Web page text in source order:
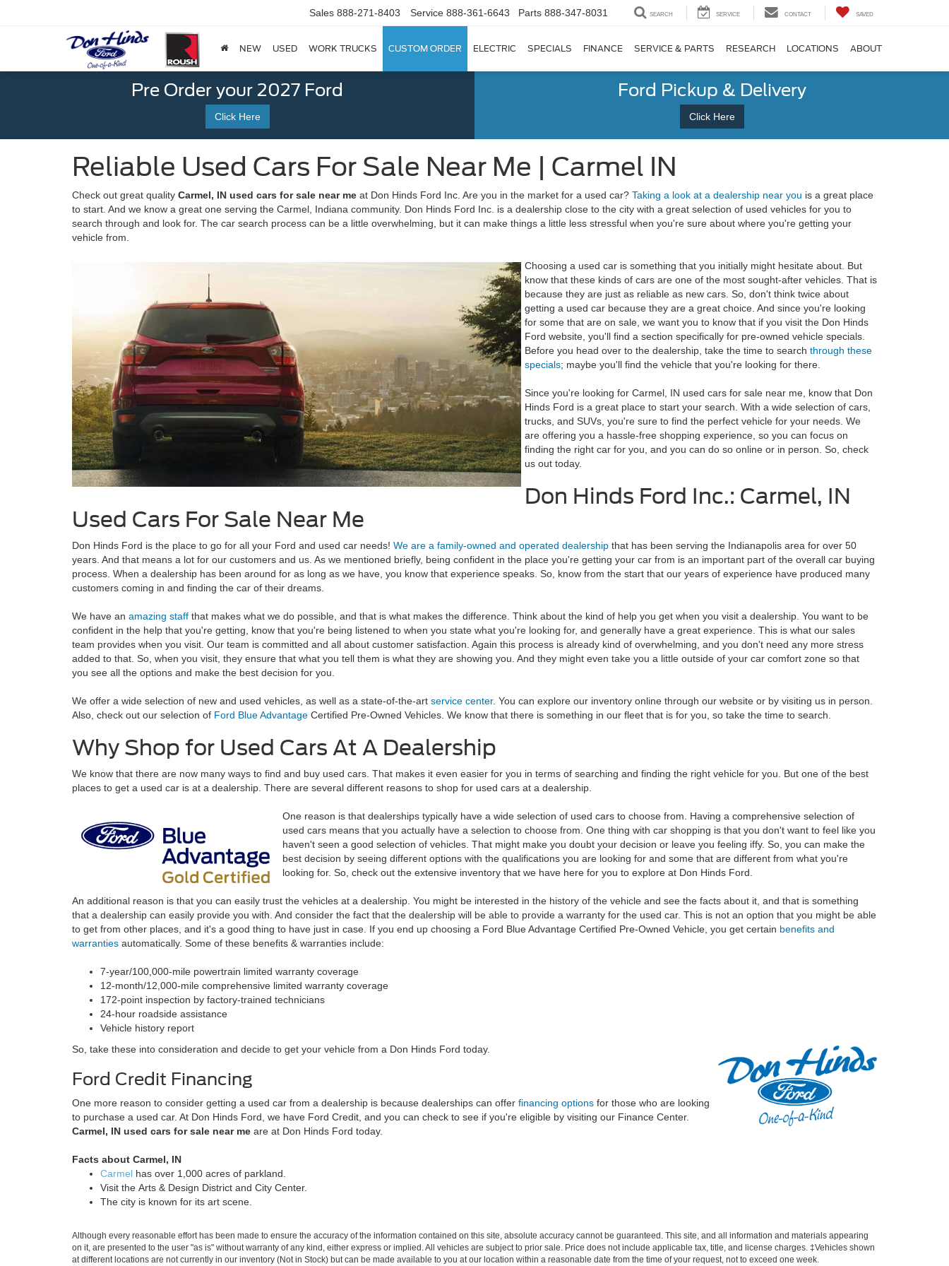
Sales 888-271-8403 Service 888-361-6643 Parts 888-347-8031 SEARCH SERVICE CONTACT SAVED
NEW USED WORK TRUCKS CUSTOM ORDER ELECTRIC SPECIALS FINANCE SERVICE & PARTS RESEARCH LOCATIONS ABOUT
Pre Order your 2027 Ford
Click Here
Ford Pickup & Delivery
Click Here
Reliable Used Cars For Sale Near Me | Carmel IN
Check out great quality Carmel, IN used cars for sale near me at Don Hinds Ford Inc. Are you in the market for a used car? Taking a look at a dealership near you is a great place
to start. And we know a great one serving the Carmel, Indiana community. Don Hinds Ford Inc. is a dealership close to the city with a great selection of used vehicles for you to
search through and look for. The car search process can be a little overwhelming, but it can make things a little less stressful when you're sure about where you're getting your
vehicle from.
Choosing a used car is something that you initially might hesitate about. But
know that these kinds of cars are one of the most sought-after vehicles. That is
because they are just as reliable as new cars. So, don't think twice about
getting a used car because they are a great choice. And since you're looking
for some that are on sale, we want you to know that if you visit the Don Hinds
Ford website, you'll find a section specifically for pre-owned vehicle specials.
Before you head over to the dealership, take the time to search through these
specials; maybe you'll find the vehicle that you're looking for there.
Since you're looking for Carmel, IN used cars for sale near me, know that Don
Hinds Ford is a great place to start your search. With a wide selection of cars,
trucks, and SUVs, you're sure to find the perfect vehicle for your needs. We
are offering you a hassle-free shopping experience, so you can focus on
finding the right car for you, and you can do so online or in person. So, check
us out today.
Don Hinds Ford Inc.: Carmel, IN
Used Cars For Sale Near Me
Don Hinds Ford is the place to go for all your Ford and used car needs! We are a family-owned and operated dealership that has been serving the Indianapolis area for over 50
years. And that means a lot for our customers and us. As we mentioned briefly, being confident in the place you're getting your car from is an important part of the overall car buying
process. When a dealership has been around for as long as we have, you know that experience speaks. So, know from the start that our years of experience have produced many
customers coming in and finding the car of their dreams.
We have an amazing staff that makes what we do possible, and that is what makes the difference. Think about the kind of help you get when you visit a dealership. You want to be
confident in the help that you're getting, know that you're being listened to when you state what you're looking for, and generally have a great experience. This is what our sales
team provides when you visit. Our team is committed and all about customer satisfaction. Again this process is already kind of overwhelming, and you don't need any more stress
added to that. So, when you visit, they ensure that what you tell them is what they are showing you. And they might even take you a little outside of your car comfort zone so that
you see all the options and make the best decision for you.
We offer a wide selection of new and used vehicles, as well as a state-of-the-art service center. You can explore our inventory online through our website or by visiting us in person.
Also, check out our selection of Ford Blue Advantage Certified Pre-Owned Vehicles. We know that there is something in our fleet that is for you, so take the time to search.
Why Shop for Used Cars At A Dealership
We know that there are now many ways to find and buy used cars. That makes it even easier for you in terms of searching and finding the right vehicle for you. But one of the best
places to get a used car is at a dealership. There are several different reasons to shop for used cars at a dealership.
One reason is that dealerships typically have a wide selection of used cars to choose from. Having a comprehensive selection of
used cars means that you actually have a selection to choose from. One thing with car shopping is that you don't want to feel like you
haven't seen a good selection of vehicles. That might make you doubt your decision or leave you feeling iffy. So, you can make the
best decision by seeing different options with the qualifications you are looking for and some that are different from what you're
looking for. So, check out the extensive inventory that we have here for you to explore at Don Hinds Ford.
An additional reason is that you can easily trust the vehicles at a dealership. You might be interested in the history of the vehicle and see the facts about it, and that is something
that a dealership can easily provide you with. And consider the fact that the dealership will be able to provide a warranty for the used car. This is not an option that you might be able
to get from other places, and it's a good thing to have just in case. If you end up choosing a Ford Blue Advantage Certified Pre-Owned Vehicle, you get certain benefits and
warranties automatically. Some of these benefits & warranties include:
7-year/100,000-mile powertrain limited warranty coverage
12-month/12,000-mile comprehensive limited warranty coverage
172-point inspection by factory-trained technicians
24-hour roadside assistance
Vehicle history report
So, take these into consideration and decide to get your vehicle from a Don Hinds Ford today.
Ford Credit Financing
One more reason to consider getting a used car from a dealership is because dealerships can offer financing options for those who are looking
to purchase a used car. At Don Hinds Ford, we have Ford Credit, and you can check to see if you're eligible by visiting our Finance Center.
Carmel, IN used cars for sale near me are at Don Hinds Ford today.
Facts about Carmel, IN
Carmel has over 1,000 acres of parkland.
Visit the Arts & Design District and City Center.
The city is known for its art scene.
Although every reasonable effort has been made to ensure the accuracy of the information contained on this site, absolute accuracy cannot be guaranteed. This site, and all information and materials appearing
on it, are presented to the user "as is" without warranty of any kind, either express or implied. All vehicles are subject to prior sale. Price does not include applicable tax, title, and license charges. ‡Vehicles shown
at different locations are not currently in our inventory (Not in Stock) but can be made available to you at our location within a reasonable date from the time of your request, not to exceed one week.